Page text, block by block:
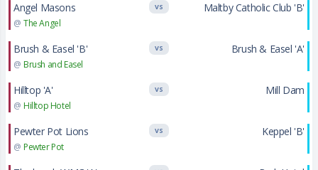
Angel Masons
@ The Angel
VS Maltby Catholic Club 'B'
Brush & Easel 'B'
@ Brush and Easel
VS Brush & Easel 'A'
Hilltop 'A'
@ Hilltop Hotel
VS Mill Dam
Pewter Pot Lions
@ Pewter Pot
VS Keppel 'B'